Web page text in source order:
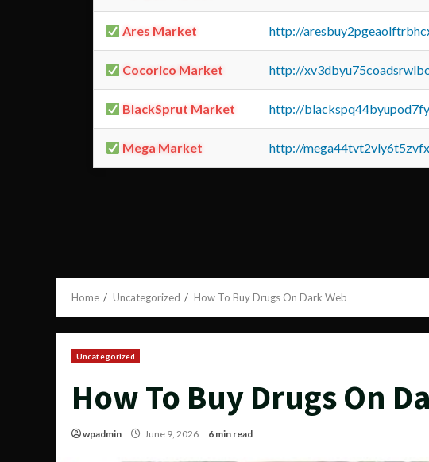
Ares Market http://
Cocorico Market http://
BlackSprut Market http://
Mega Market http://
Home Uncategorized How To Buy Drugs On Dark Web
Uncategorized
How To Buy Drugs On
wpadmin June 9, 2026 6 min read